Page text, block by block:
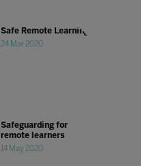
Safe Remote Learning
24 Mar 2020
Safeguarding for
remote learners
14 May 2020